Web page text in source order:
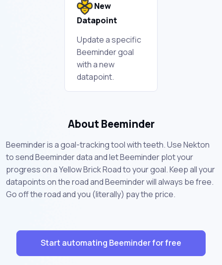
New
Datapoint
Update a specific
Beeminder goal
with a new
datapoint.
About Beeminder
Beeminder is a goal-tracking tool with teeth. Use Nekton
to send Beeminder data and let Beeminder plot your
progress on a Yellow Brick Road to your goal. Keep all your
datapoints on the road and Beeminder will always be free.
Go off the road and you (literally) pay the price.
Start automating Beeminder for free